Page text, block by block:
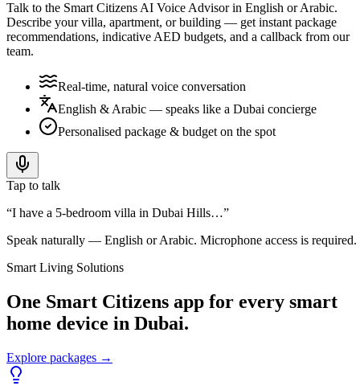
Talk to the Smart Citizens AI Voice Advisor in English or Arabic.
Describe your villa, apartment, or building — get instant package
recommendations, indicative AED budgets, and a callback from our
team.
Real-time, natural voice conversation
English & Arabic — speaks like a Dubai concierge
Personalised package & budget on the spot
Tap to talk
“I have a 5-bedroom villa in Dubai Hills…”
Speak naturally — English or Arabic. Microphone access is required.
Smart Living Solutions
One Smart Citizens app for every smart
home device in Dubai.
Explore packages →